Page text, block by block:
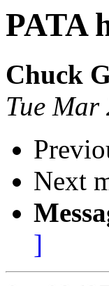
PATA
Chuck
Tue
Next
]